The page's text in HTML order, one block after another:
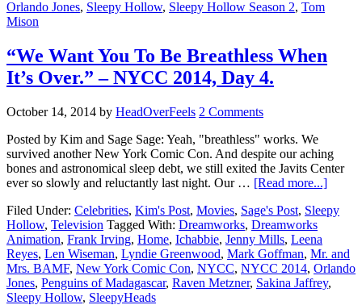
Orlando Jones, Sleepy Hollow, Sleepy Hollow Season 2, Tom
Mison
“We Want You To Be Breathless When
It’s Over.” – NYCC 2014, Day 4.
October 14, 2014 by HeadOverFeels 2 Comments
Posted by Kim and Sage Sage: Yeah, "breathless" works. We
survived another New York Comic Con. And despite our aching
bones and astronomical sleep debt, we still exited the Javits Center
ever so slowly and reluctantly last night. Our … [Read more...]
Filed Under: Celebrities, Kim's Post, Movies, Sage's Post, Sleepy
Hollow, Television Tagged With: Dreamworks, Dreamworks
Animation, Frank Irving, Home, Ichabbie, Jenny Mills, Leena
Reyes, Len Wiseman, Lyndie Greenwood, Mark Goffman, Mr. and
Mrs. BAMF, New York Comic Con, NYCC, NYCC 2014, Orlando
Jones, Penguins of Madagascar, Raven Metzner, Sakina Jaffrey,
Sleepy Hollow, SleepyHeads